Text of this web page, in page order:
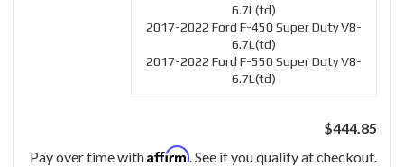
6.7L(td)
2017-2022 Ford F-450 Super Duty V8-
6.7L(td)
2017-2022 Ford F-550 Super Duty V8-
6.7L(td)
$444.85
Pay over time withAffirm. See if you qualify at checkout.